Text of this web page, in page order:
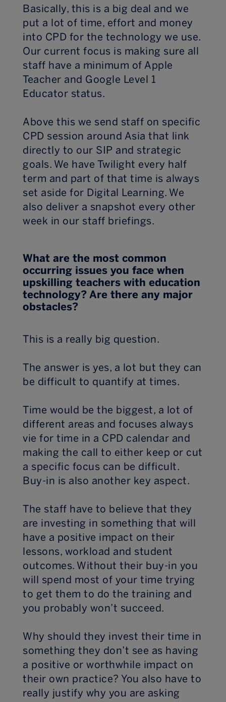
Basically, this is a big deal and we
put a lot of time, effort and money
into CPD for the technology we use.
Our current focus is making sure all
staff have a minimum of Apple
Teacher and Google Level 1
Educator status.
Above this we send staff on specific
CPD session around Asia that link
directly to our SIP and strategic
goals. We have Twilight every half
term and part of that time is always
set aside for Digital Learning. We
also deliver a snapshot every other
week in our staff briefings.
What are the most common
occurring issues you face when
upskilling teachers with education
technology? Are there any major
obstacles?
This is a really big question.
The answer is yes, a lot but they can
be difficult to quantify at times.
Time would be the biggest, a lot of
different areas and focuses always
vie for time in a CPD calendar and
making the call to either keep or cut
a specific focus can be difficult.
Buy-in is also another key aspect.
The staff have to believe that they
are investing in something that will
have a positive impact on their
lessons, workload and student
outcomes. Without their buy-in you
will spend most of your time trying
to get them to do the training and
you probably won’t succeed.
Why should they invest their time in
something they don’t see as having
a positive or worthwhile impact on
their own practice? You also have to
really justify why you are asking